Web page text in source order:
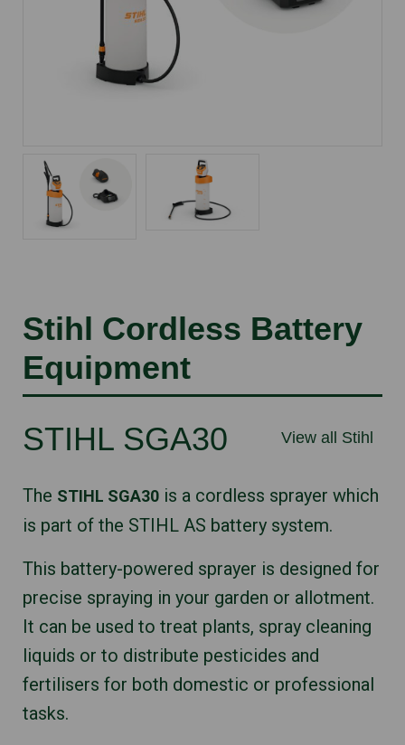
Stihl Cordless Battery
Equipment
View all Stihl
STIHL SGA30
The STIHL SGA30 is a cordless sprayer which
is part of the STIHL AS battery system.
This battery-powered sprayer is designed for
precise spraying in your garden or allotment.
It can be used to treat plants, spray cleaning
liquids or to distribute pesticides and
fertilisers for both domestic or professional
tasks.